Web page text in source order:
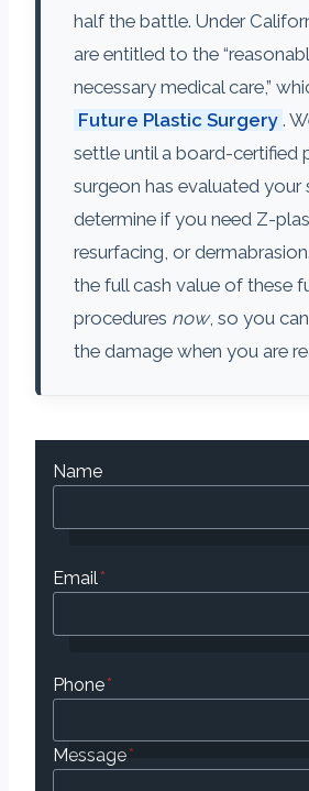
half the battle. Under
are entitled to the
necessary medical care,”
Future Plastic Surgery .
settle until a board-certified
surgeon has evaluated your
determine if you need Z-
resurfacing, or
the full cash value of these
procedures now, so you
the damage when you are
Name
Email*
Phone*
Message*